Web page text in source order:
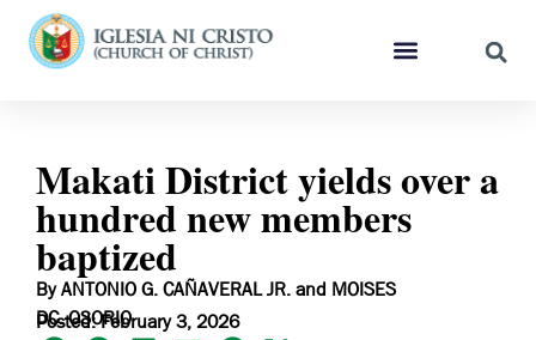
Makati District yields over a
hundred new members
baptized
By ANTONIO G. CAÑAVERAL JR. and MOISES
DC. OSORIO
Posted: February 3, 2026